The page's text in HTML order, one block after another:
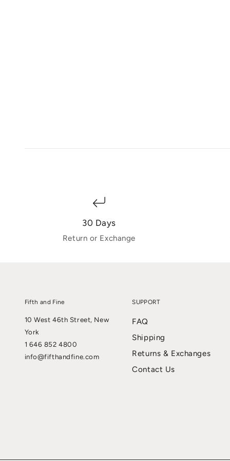
30 Days
Return or Exchange
Fifth and Fine
10 West 46th Street, New
York
1 646 852 4800
info@fifthandfine.com
SUPPORT
FAQ
Shipping
Returns & Exchanges
Contact Us